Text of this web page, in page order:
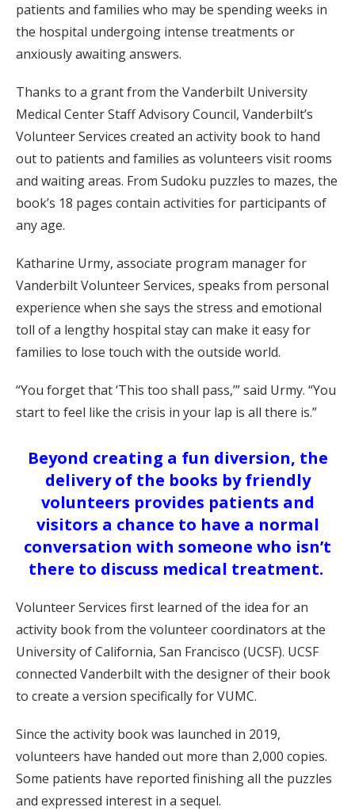
patients and families who may be spending weeks in
the hospital undergoing intense treatments or
anxiously awaiting answers.
Thanks to a grant from the Vanderbilt University
Medical Center Staff Advisory Council, Vanderbilt’s
Volunteer Services created an activity book to hand
out to patients and families as volunteers visit rooms
and waiting areas. From Sudoku puzzles to mazes, the
book’s 18 pages contain activities for participants of
any age.
Katharine Urmy, associate program manager for
Vanderbilt Volunteer Services, speaks from personal
experience when she says the stress and emotional
toll of a lengthy hospital stay can make it easy for
families to lose touch with the outside world.
“You forget that ‘This too shall pass,’” said Urmy. “You
start to feel like the crisis in your lap is all there is.”
Beyond creating a fun diversion, the
delivery of the books by friendly
volunteers provides patients and
visitors a chance to have a normal
conversation with someone who isn’t
there to discuss medical treatment.
Volunteer Services first learned of the idea for an
activity book from the volunteer coordinators at the
University of California, San Francisco (UCSF). UCSF
connected Vanderbilt with the designer of their book
to create a version specifically for VUMC.
Since the activity book was launched in 2019,
volunteers have handed out more than 2,000 copies.
Some patients have reported finishing all the puzzles
and expressed interest in a sequel.